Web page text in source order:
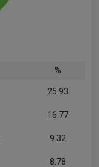
%
25.93
16.77
9.32
8.78